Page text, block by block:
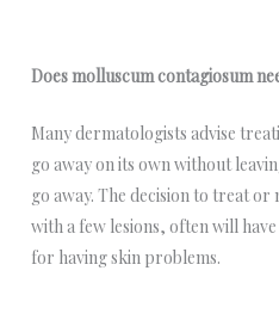
Does molluscum contagiosum
Many dermatologists advise
go away on its own without
go away. The decision to treat
with a few lesions, often will
for having skin problems.